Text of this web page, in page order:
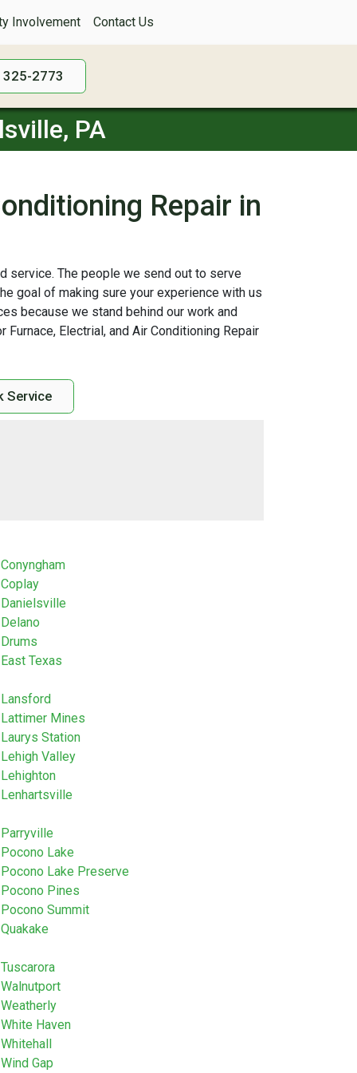
Involvement Contact Us
2773
PA
Repair in
service. The people we send out to serve
goal of making sure your experience with us
because we stand behind our work and
Electrial, and Air Conditioning Repair
Service
Conyngham
Coplay
Danielsville
Delano
Drums
East Texas
Lansford
Lattimer Mines
Laurys Station
Lehigh Valley
Lehighton
Lenhartsville
Parryville
Pocono Lake
Pocono Lake Preserve
Pocono Pines
Pocono Summit
Quakake
Tuscarora
Walnutport
Weatherly
White Haven
Whitehall
Wind Gap